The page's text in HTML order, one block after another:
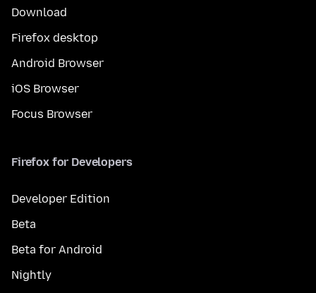
Download
Firefox desktop
Android Browser
iOS Browser
Focus Browser
Firefox for Developers
Developer Edition
Beta
Beta for Android
Nightly